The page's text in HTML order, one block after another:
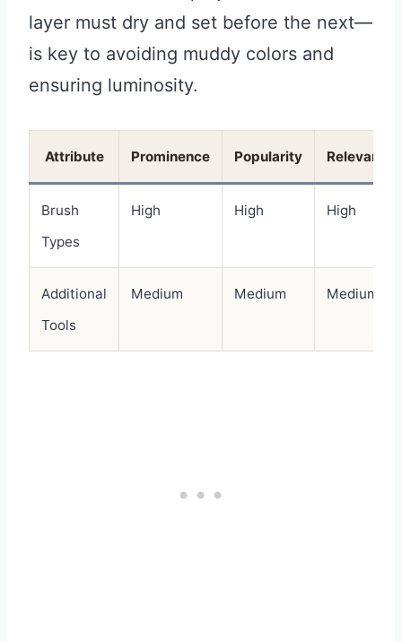
layer must dry and set before the next—
is key to avoiding muddy colors and
ensuring luminosity.
Attribute Prominence Popularity Relevance
Brush
Types
High High High
Additional
Tools
Medium Medium Medium